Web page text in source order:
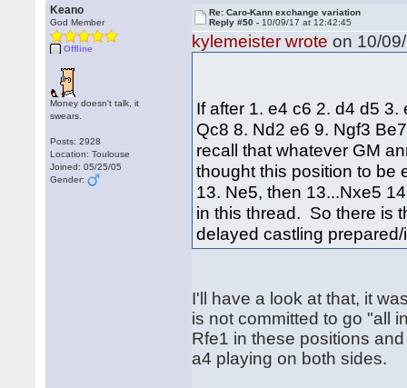
Keano
God Member
Offline
Money doesn't talk, it
swears.
Posts: 2928
Location: Toulouse
Joined: 05/25/05
Gender:
Re: Caro-Kann exchange variation
Reply #50 - 10/09/17 at 12:42:45
kylemeister wrote on 10/
If after 1. e4 c6 2. d4 d5
Qc8 8. Nd2 e6 9. Ngf3
recall that whatever GM
thought this position to be
13. Ne5, then 13...Nxe5
in this thread. So there is
delayed castling
I'll have a look at that, it
is not committed to go "all
Rfe1 in these positions
a4 playing on both sides.